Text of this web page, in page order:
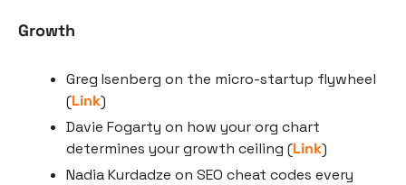
Growth
Greg Isenberg on the micro-startup flywheel
(Link)
Davie Fogarty on how your org chart
determines your growth ceiling (Link)
Nadia Kurdadze on SEO cheat codes every